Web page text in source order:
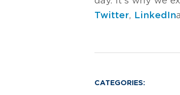
Twitter, LinkedIn
CATEGORIES: